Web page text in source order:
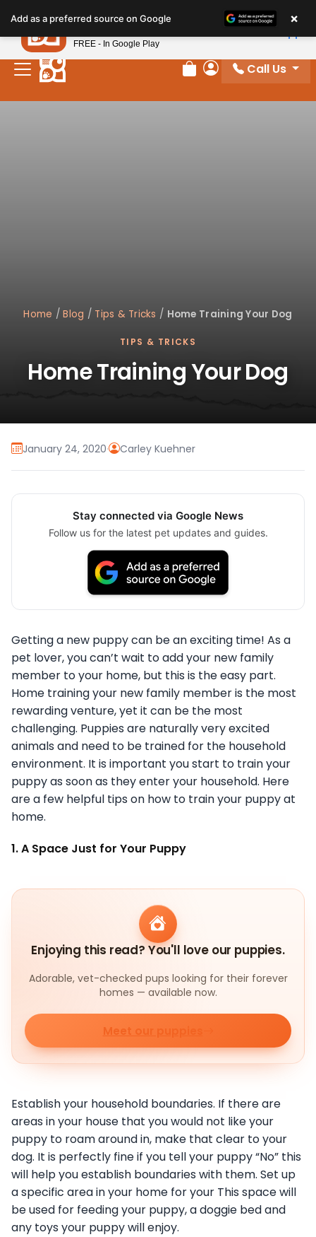
Review Order
My Account
Call Us
Home /Blog / Tips & Tricks / Home Training Your Dog
TIPS & TRICKS
Home Training Your Dog
January 24, 2020· Carley Kuehner
Stay connected via Google News
Follow us for the latest pet updates and guides.
Getting a new puppy can be an exciting time! As a
pet lover, you can’t wait to add your new family
member to your home, but this is the easy part.
Home training your new family member is the most
rewarding venture, yet it can be the most
challenging. Puppies are naturally very excited
animals and need to be trained for the household
environment. It is important you start to train your
puppy as soon as they enter your household. Here
are a few helpful tips on how to train your puppy at
home.
1. A Space Just for Your Puppy
Enjoying this read? You'll love our puppies.
Adorable, vet-checked pups looking for their forever
homes — available now.
Meet our puppies
Establish your household boundaries. If there are
areas in your house that you would not like your
puppy to roam around in, make that clear to your
dog. It is perfectly fine if you tell your puppy “No” this
will help you establish boundaries with them. Set up
a specific area in your home for your This space will
be used for feeding your puppy, a doggie bed and
any toys your puppy will enjoy.
Add as a preferred source on Google ×
Petland
FREE - In Google Play